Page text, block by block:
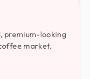
premium-looking
market.